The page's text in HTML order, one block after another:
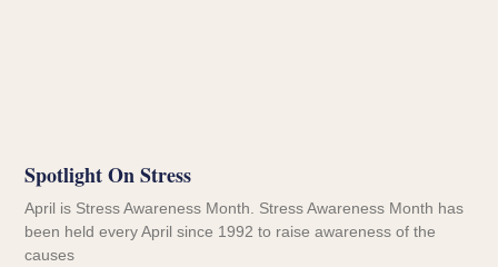
Spotlight On Stress
April is Stress Awareness Month. Stress Awareness Month has
been held every April since 1992 to raise awareness of the
causes